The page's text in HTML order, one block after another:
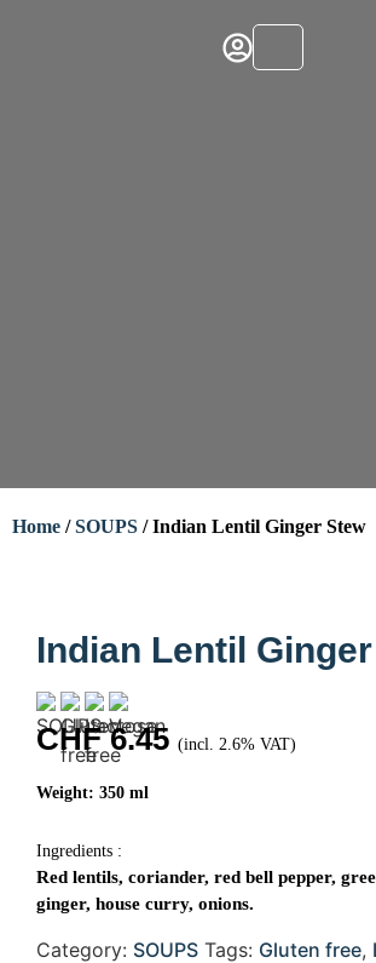
Home /SOUPS / Indian Lentil Ginger Stew
Indian Lentil
CHF6.45 (incl. 2.6% VAT)
Weight: 350 ml
Ingredients :
Red lentils, coriander, red bell pepper,
ginger, house curry, onions.
Category: SOUPS Tags: Gluten free,